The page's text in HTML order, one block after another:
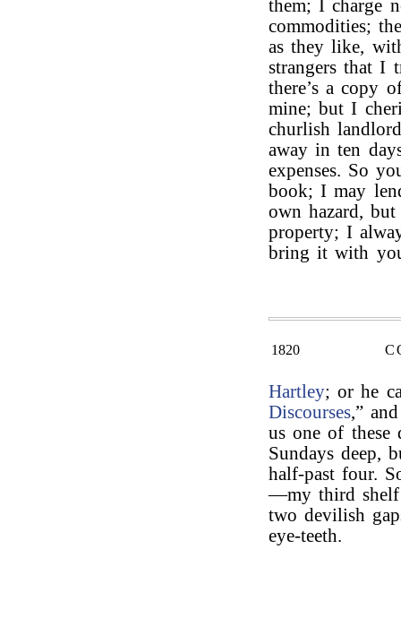
them; I charge
commodities;
as they like,
strangers that I
there’s a copy
mine; but I
churlish
away in ten
expenses. So
book; I may
own hazard,
property; I
bring it with
1820
Hartley; or he
Discourses,”
us one of these
Sundays deep,
half-past four.
—my third shelf
two devilish
eye-teeth.